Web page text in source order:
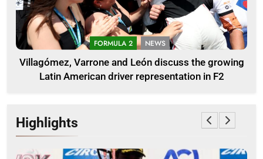
FORMULA 2 NEWS
Villagómez, Varrone and León discuss the growing
Latin American driver representation in F2
Highlights